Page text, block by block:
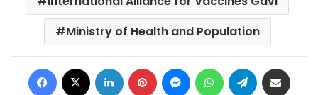
Ministry of Health and Population
Facebook LinkedIn Pinterest MessengerWhatsAppTelegram